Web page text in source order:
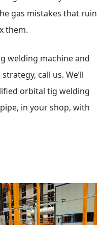
gas mistakes that ruin
them.
welding machine and
call us. We’ll
orbital tig welding
in your shop, with